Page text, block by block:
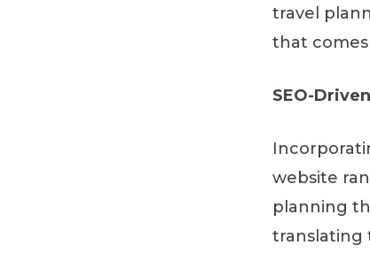
travel
that
SEO-
website
planning
translating